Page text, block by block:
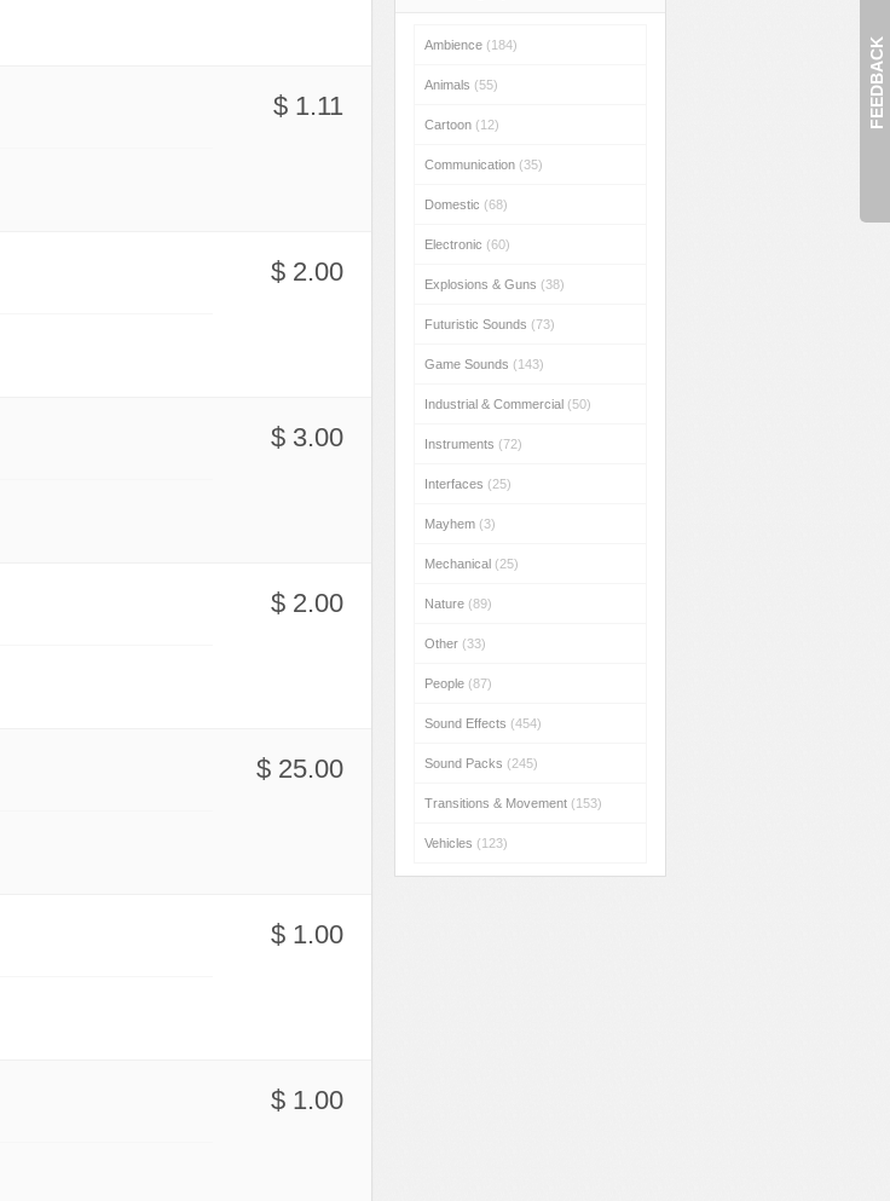
FEEDBACK
$ 1.11
$ 2.00
$ 3.00
$ 2.00
$ 25.00
$ 1.00
$ 1.00
Ambience (184)
Animals (55)
Cartoon (12)
Communication (35)
Domestic (68)
Electronic (60)
Explosions & Guns (38)
Futuristic Sounds (73)
Game Sounds (143)
Industrial & Commercial (50)
Instruments (72)
Interfaces (25)
Mayhem (3)
Mechanical (25)
Nature (89)
Other (33)
People (87)
Sound Effects (454)
Sound Packs (245)
Transitions & Movement (153)
Vehicles (123)